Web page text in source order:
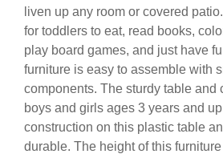
liven up any room or covered
for toddlers to eat, read books,
play board games, and just have
furniture is easy to assemble with
components. The sturdy table and
boys and girls ages 3 years and
construction on this plastic table
durable. The height of this